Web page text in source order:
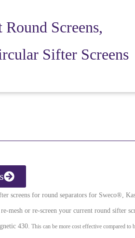
Screens,
Sifter Screens
screens for round separators for Sweco®,
mesh or re-screen your current round sifter
430. This can be more cost effective compared to